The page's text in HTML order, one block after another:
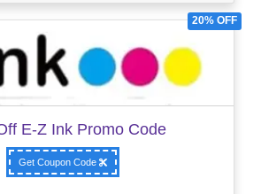
20% OFF
E-Z Ink Promo Code
Get Coupon Code